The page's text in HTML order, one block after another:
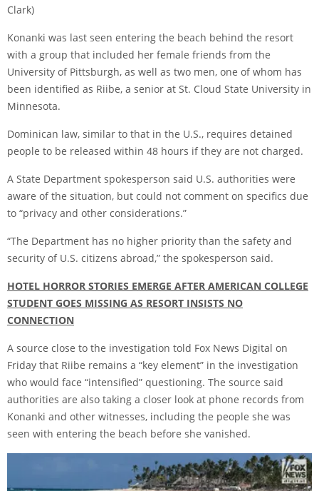
Clark)
Konanki was last seen entering the beach behind the resort
with a group that included her female friends from the
University of Pittsburgh, as well as two men, one of whom has
been identified as Riibe, a senior at St. Cloud State University in
Minnesota.
Dominican law, similar to that in the U.S., requires detained
people to be released within 48 hours if they are not charged.
A State Department spokesperson said U.S. authorities were
aware of the situation, but could not comment on specifics due
to “privacy and other considerations.”
“The Department has no higher priority than the safety and
security of U.S. citizens abroad,” the spokesperson said.
HOTEL HORROR STORIES EMERGE AFTER AMERICAN COLLEGE
STUDENT GOES MISSING AS RESORT INSISTS NO
CONNECTION
A source close to the investigation told Fox News Digital on
Friday that Riibe remains a “key element” in the investigation
who would face “intensified” questioning. The source said
authorities are also taking a closer look at phone records from
Konanki and other witnesses, including the people she was
seen with entering the beach before she vanished.